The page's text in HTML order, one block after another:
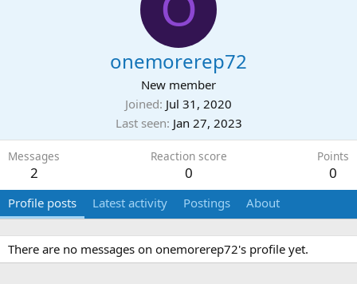
onemorerep72
New member
Joined Jul 31, 2020
Last seen Jan 27, 2023
Messages
2
Reaction score
0
Points
0
Profile posts Latest activity Postings About
There are no messages on onemorerep72's profile yet.